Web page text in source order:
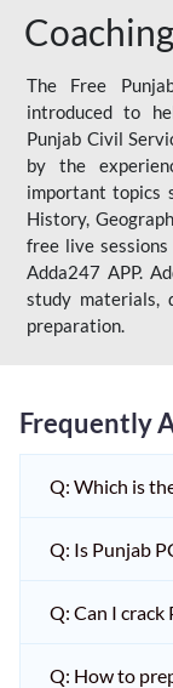
The Free
introduced to
Punjab Civil
by the
important topics
History,
free live
Adda247 APP.
study materials,
preparation.
Frequently
Q: Which is
Q: Is Punjab
Q: Can I crack
Q: How to